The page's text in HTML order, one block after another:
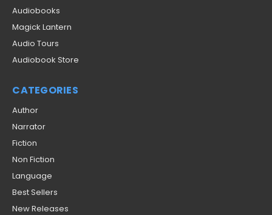
Audiobooks
Magick Lantern
Audio Tours
Audiobook Store
CATEGORIES
Author
Narrator
Fiction
Non Fiction
Language
Best Sellers
New Releases